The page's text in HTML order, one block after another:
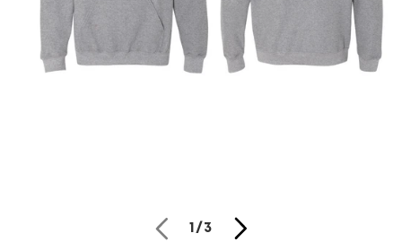
1/of
3